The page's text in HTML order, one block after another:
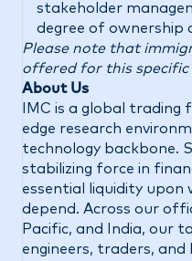
stakeholder
degree of ownership
Please note that
offered for this specific
About Us
IMC is a global
edge research
technology backbone.
stabilizing force in
essential liquidity
depend. Across our
Pacific, and India, our
engineers, traders, and